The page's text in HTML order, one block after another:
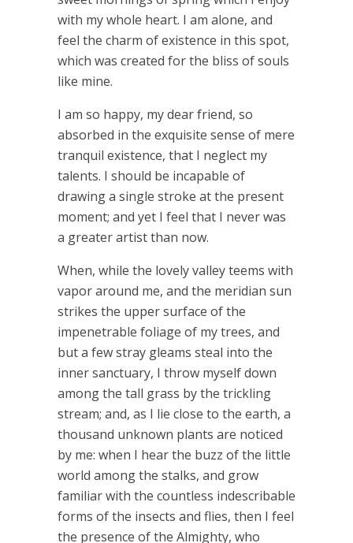
with my whole heart. I am alone, and
feel the charm of existence in this spot,
which was created for the bliss of souls
like mine.
I am so happy, my dear friend, so
absorbed in the exquisite sense of mere
tranquil existence, that I neglect my
talents. I should be incapable of
drawing a single stroke at the present
moment; and yet I feel that I never was
a greater artist than now.
When, while the lovely valley teems with
vapor around me, and the meridian sun
strikes the upper surface of the
impenetrable foliage of my trees, and
but a few stray gleams steal into the
inner sanctuary, I throw myself down
among the tall grass by the trickling
stream; and, as I lie close to the earth, a
thousand unknown plants are noticed
by me: when I hear the buzz of the little
world among the stalks, and grow
familiar with the countless indescribable
forms of the insects and flies, then I feel
the presence of the Almighty, who